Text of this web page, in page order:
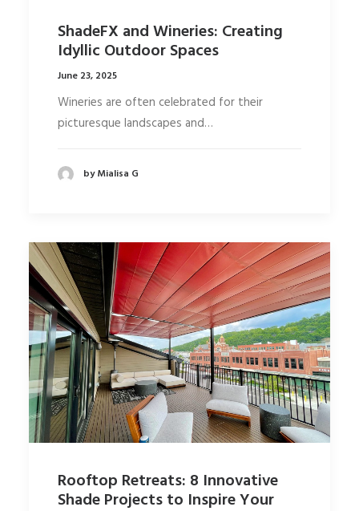
ShadeFX and Wineries: Creating
Idyllic Outdoor Spaces
June 23, 2025
Wineries are often celebrated for their
picturesque landscapes and…
by Mialisa G
Rooftop Retreats: 8 Innovative
Shade Projects to Inspire Your